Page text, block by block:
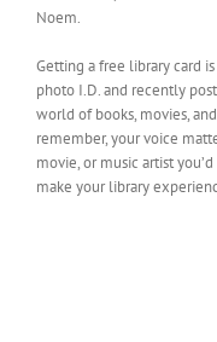
Noem.
Getting a free library card
photo I.D. and recently
world of books, movies,
remember, your voice
movie, or music artist
make your library